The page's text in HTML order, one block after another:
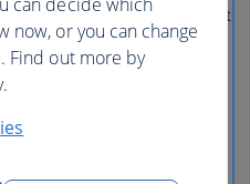
available in seven languages. It
information about each
how to get there,
times, as well as insider
Track Entry – skip the line at
• Download the FREE
now, or you can change
Find out more by